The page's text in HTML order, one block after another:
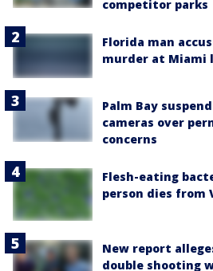
competitor parks
Florida man
murder at Miami
Palm Bay
cameras over
concerns
Flesh-eating
person dies from
New report
double shooting